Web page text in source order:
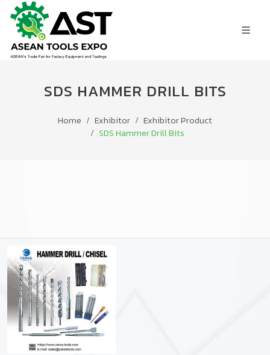
SDS HAMMER DRILL BITS
Home Exhibitor
Exhibitor Product
SDS Hammer Drill Bits